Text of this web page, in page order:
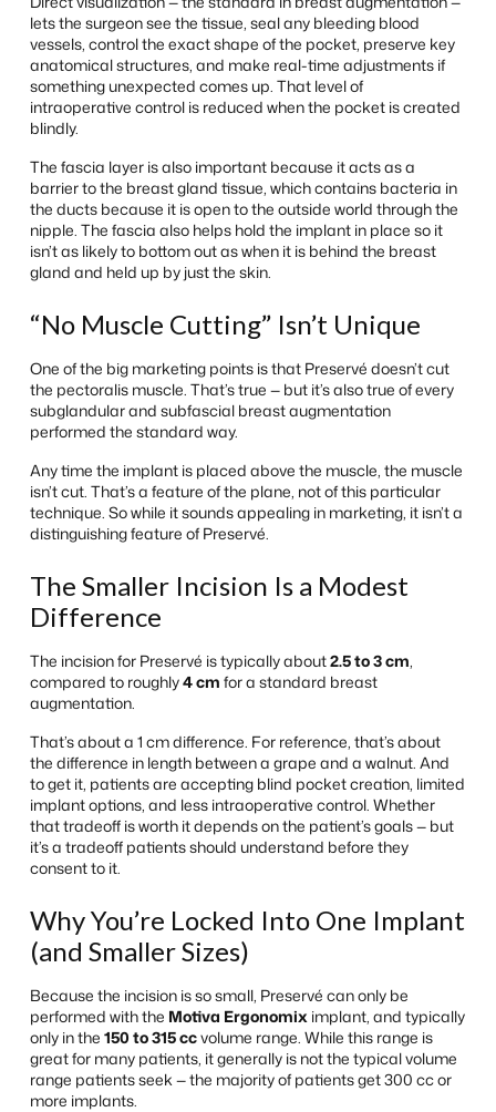
lets the surgeon see the tissue, seal any bleeding blood
vessels, control the exact shape of the pocket, preserve key
anatomical structures, and make real-time adjustments if
something unexpected comes up. That level of
intraoperative control is reduced when the pocket is created
blindly.
The fascia layer is also important because it acts as a
barrier to the breast gland tissue, which contains bacteria in
the ducts because it is open to the outside world through the
nipple. The fascia also helps hold the implant in place so it
isn’t as likely to bottom out as when it is behind the breast
gland and held up by just the skin.
“No Muscle Cutting” Isn’t Unique
One of the big marketing points is that Preservé doesn’t cut
the pectoralis muscle. That’s true — but it’s also true of every
subglandular and subfascial breast augmentation
performed the standard way.
Any time the implant is placed above the muscle, the muscle
isn’t cut. That’s a feature of the plane, not of this particular
technique. So while it sounds appealing in marketing, it isn’t a
distinguishing feature of Preservé.
The Smaller Incision Is a Modest
Difference
The incision for Preservé is typically about2.5 to 3 cm
compared to roughly4 cm for a standard breast
augmentation.
That’s about a 1 cm difference. For reference, that’s about
the difference in length between a grape and a walnut. And
to get it, patients are accepting blind pocket creation, limited
implant options, and less intraoperative control. Whether
that tradeoff is worth it depends on the patient’s goals — but
it’s a tradeoff patients should understand before they
consent to it.
Why You’re Locked Into One Implant
(and Smaller Sizes)
Because the incision is so small, Preservé can only be
performed with the Motiva Ergonomix implant, and typically
only in the 150 to 315 ccvolume range. While this range is
great for many patients, it generally is not the typical volume
range patients seek — the majority of patients get 300 cc or
more implants.